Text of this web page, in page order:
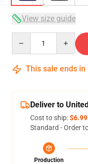
View size guide
This sale ends in
Deliver to
Cost to ship:$6.99
Standard - Order
Production